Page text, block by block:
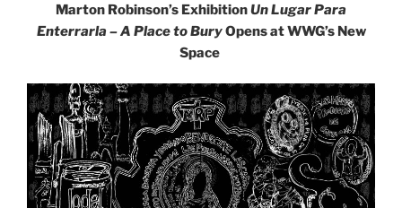
Marton Robinson’s ExhibitionUn Lugar Para
Enterrarla – A Place to BuryOpens at WWG’s New
Space